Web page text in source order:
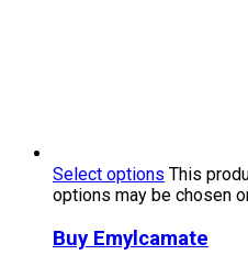
Select options This
options may be chosen
Buy Emylcamate